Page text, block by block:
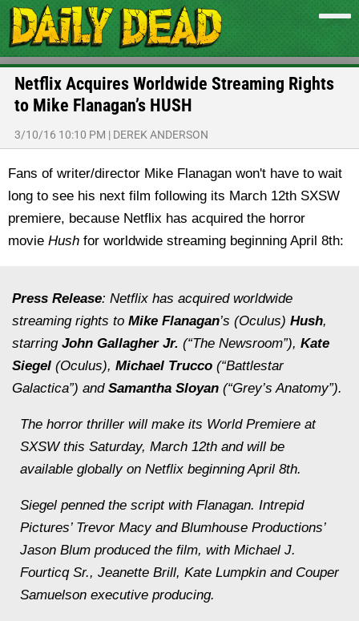
Netflix Acquires Worldwide Streaming Rights
to Mike Flanagan’s HUSH
3/10/16 10:10 PM | DEREK ANDERSON
Fans of writer/director Mike Flanagan won't have to wait
long to see his next film following its March 12th SXSW
premiere, because Netflix has acquired the horror
movie Hush for worldwide streaming beginning April 8th:
Press Release: Netflix has acquired worldwide
streaming rights to Mike Flanagan’s (Oculus) Hush,
starring John Gallagher Jr. (“The Newsroom”), Kate
Siegel (Oculus), Michael Trucco (“Battlestar
Galactica”) and Samantha Sloyan (“Grey’s Anatomy”).
The horror thriller will make its World Premiere at
SXSW this Saturday, March 12th and will be
available globally on Netflix beginning April 8th.
Siegel penned the script with Flanagan. Intrepid
Pictures’ Trevor Macy and Blumhouse Productions’
Jason Blum produced the film, with Michael J.
Fourticq Sr., Jeanette Brill, Kate Lumpkin and Couper
Samuelson executive producing.